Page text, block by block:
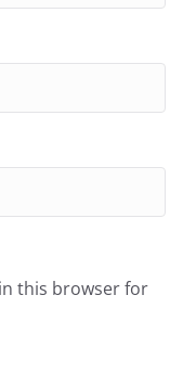
this browser for